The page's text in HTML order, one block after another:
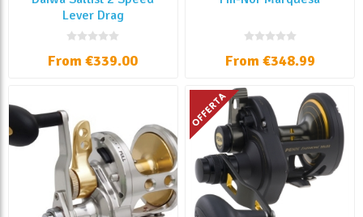
Lever Drag
From €339.00 From €348.99